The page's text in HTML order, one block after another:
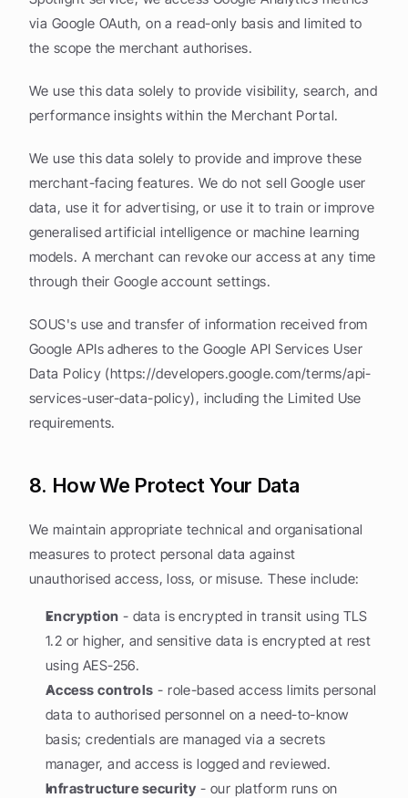
via Google OAuth, on a read-only basis and limited to
the scope the merchant authorises.
We use this data solely to provide visibility, search, and
performance insights within the Merchant Portal.
We use this data solely to provide and improve these
merchant-facing features. We do not sell Google user
data, use it for advertising, or use it to train or improve
generalised artificial intelligence or machine learning
models. A merchant can revoke our access at any time
through their Google account settings.
SOUS's use and transfer of information received from
Google APIs adheres to the Google API Services User
Data Policy (https://developers.google.com/terms/api-
services-user-data-policy), including the Limited Use
requirements.
8. How We Protect Your Data
We maintain appropriate technical and organisational
measures to protect personal data against
unauthorised access, loss, or misuse. These include:
Encryption - data is encrypted in transit using TLS
1.2 or higher, and sensitive data is encrypted at rest
using AES-256.
Access controls - role-based access limits personal
data to authorised personnel on a need-to-know
basis; credentials are managed via a secrets
manager, and access is logged and reviewed.
Infrastructure security - our platform runs on